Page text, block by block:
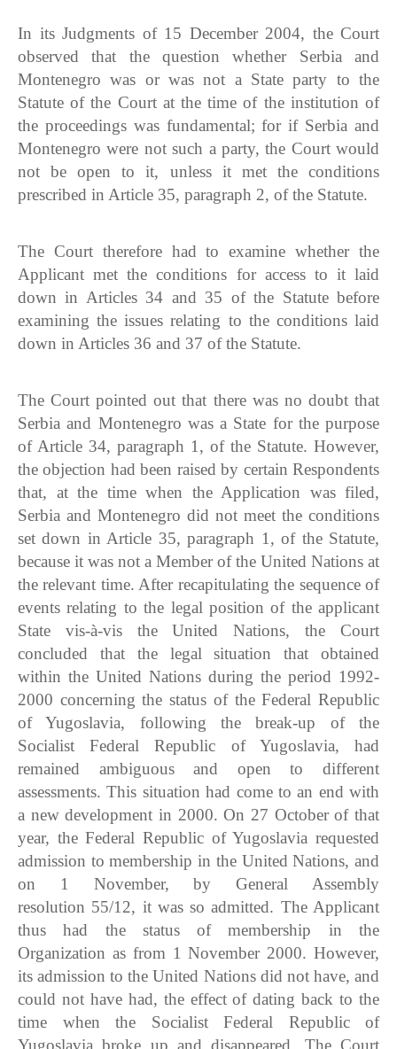
In its Judgments of 15 December 2004, the Court
observed that the question whether Serbia and
Montenegro was or was not a State party to the
Statute of the Court at the time of the institution of
the proceedings was fundamental; for if Serbia and
Montenegro were not such a party, the Court would
not be open to it, unless it met the conditions
prescribed in Article 35, paragraph 2, of the Statute.
The Court therefore had to examine whether the
Applicant met the conditions for access to it laid
down in Articles 34 and 35 of the Statute before
examining the issues relating to the conditions laid
down in Articles 36 and 37 of the Statute.
The Court pointed out that there was no doubt that
Serbia and Montenegro was a State for the purpose
of Article 34, paragraph 1, of the Statute. However,
the objection had been raised by certain Respondents
that, at the time when the Application was filed,
Serbia and Montenegro did not meet the conditions
set down in Article 35, paragraph 1, of the Statute,
because it was not a Member of the United Nations at
the relevant time. After recapitulating the sequence of
events relating to the legal position of the applicant
State vis-à-vis the United Nations, the Court
concluded that the legal situation that obtained
within the United Nations during the period 1992-
2000 concerning the status of the Federal Republic
of Yugoslavia, following the break-up of the
Socialist Federal Republic of Yugoslavia, had
remained ambiguous and open to different
assessments. This situation had come to an end with
a new development in 2000. On 27 October of that
year, the Federal Republic of Yugoslavia requested
admission to membership in the United Nations, and
on 1 November, by General Assembly
resolution 55/12, it was so admitted. The Applicant
thus had the status of membership in the
Organization as from 1 November 2000. However,
its admission to the United Nations did not have, and
could not have had, the effect of dating back to the
time when the Socialist Federal Republic of
Yugoslavia broke up and disappeared. The Court